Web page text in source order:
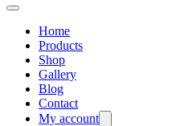
Home
Products
Shop
Gallery
Blog
Contact
My account